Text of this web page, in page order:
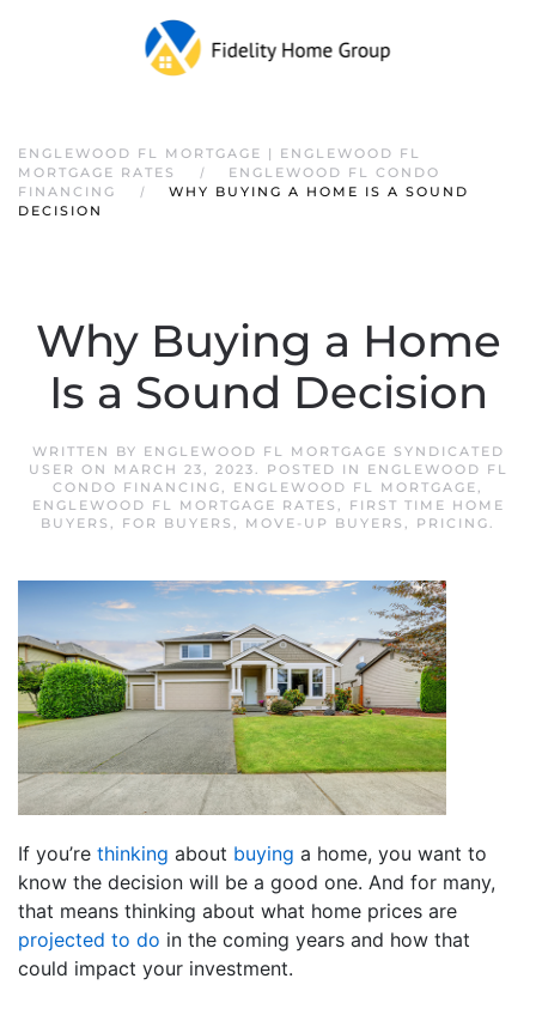
ENGLEWOOD FL MORTGAGE | ENGLEWOOD FL
MORTGAGE RATES
ENGLEWOOD FL CONDO
FINANCING
WHY BUYING A HOME IS A SOUND
DECISION
Why Buying a Home
Is a Sound Decision
WRITTEN BY ENGLEWOOD FL MORTGAGE SYNDICATED
USER ON MARCH 23, 2023. POSTED IN
ENGLEWOOD FL
CONDO FINANCING, ENGLEWOOD FL MORTGAGE,
ENGLEWOOD FL MORTGAGE RATES ,
FIRST TIME HOME
BUYERS , FOR BUYERS , MOVE-UP BUYERS , PRICING.
If you’re thinking about buying a home, you want to
know the decision will be a good one. And for many,
that means thinking about what home prices are
projected to do in the coming years and how that
could impact your investment.